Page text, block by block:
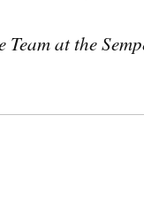
at the